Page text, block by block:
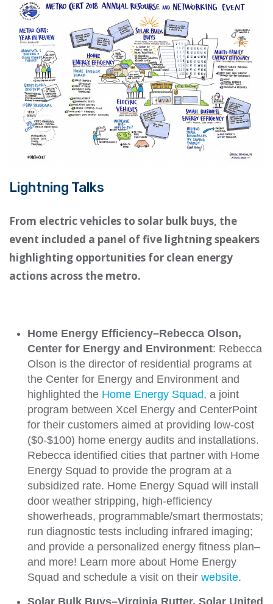
Lightning Talks
From electric vehicles to solar bulk buys, the
event included a panel of five lightning speakers
highlighting opportunities for clean energy
actions across the metro.
Home Energy Efficiency–Rebecca Olson,
Center for Energy and Environment: Rebecca
Olson is the director of residential programs at
the Center for Energy and Environment and
highlighted the Home Energy Squad, a joint
program between Xcel Energy and CenterPoint
for their customers aimed at providing low-cost
($0-$100) home energy audits and installations.
Rebecca identified cities that partner with Home
Energy Squad to provide the program at a
subsidized rate. Home Energy Squad will install
door weather stripping, high-efficiency
showerheads, programmable/smart thermostats;
run diagnostic tests including infrared imaging;
and provide a personalized energy fitness plan–
and more! Learn more about Home Energy
Squad and schedule a visit on their website.